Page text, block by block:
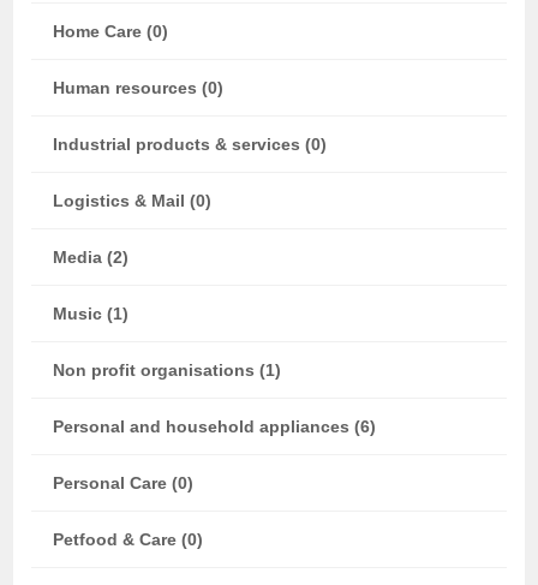
Home Care (0)
Human resources (0)
Industrial products & services (0)
Logistics & Mail (0)
Media (2)
Music (1)
Non profit organisations (1)
Personal and household appliances (6)
Personal Care (0)
Petfood & Care (0)